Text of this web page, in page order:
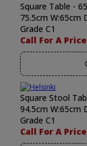
Square Table -
75.5cm W:65cm
Grade C1
Call For A Price
Square Stool
94.5cm W:65cm
Grade C1
Call For A Price